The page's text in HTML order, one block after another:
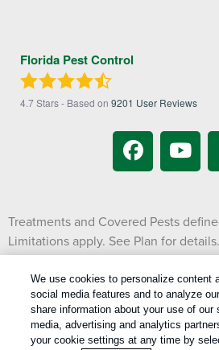
Florida Pest Control
4.7Stars - Based on 9201 User Reviews
Treatments and Covered Pests
Limitations apply. See Plan for details.
Copyright All Rights Reserved ©
Privacy Policy|Cookie Policy|Do Not
Terms Of Use|
XML Sitemap
We use cookies to personalize content
social media features and to analyze
share information about your use of our
media, advertising and analytics
your cookie settings at any time by